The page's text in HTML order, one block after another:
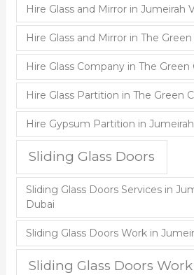
Hire Glass and Mirror in Jumeirah
Hire Glass and Mirror in The
Hire Glass Company in The
Hire Glass Partition in The Green
Hire Gypsum Partition in
Sliding Glass Doors
Sliding Glass Doors Services in
Dubai
Sliding Glass Doors Work in
Sliding Glass Doors